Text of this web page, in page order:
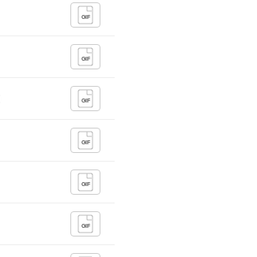
GIF
GIF
GIF
GIF
GIF
GIF